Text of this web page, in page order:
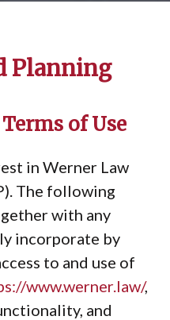
Planning
of Use
in Werner Law
The following
with any
incorporate by
to and use of
www.werner.law/,
and